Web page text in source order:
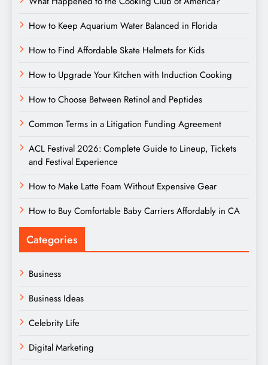
How to Keep Aquarium Water Balanced in Florida
How to Find Affordable Skate Helmets for Kids
How to Upgrade Your Kitchen with Induction Cooking
How to Choose Between Retinol and Peptides
Common Terms in a Litigation Funding Agreement
ACL Festival 2026: Complete Guide to Lineup, Tickets
and Festival Experience
How to Make Latte Foam Without Expensive Gear
How to Buy Comfortable Baby Carriers Affordably in CA
Categories
Business
Business Ideas
Celebrity Life
Digital Marketing